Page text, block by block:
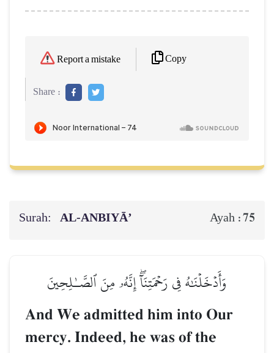
Report a mistake Copy
Share :
Surah: AL‑ANBIYĀ’ Ayah :75
وَأَدۡخَلۡنَٰهُ فِي رَحۡمَتِنَآۖ إِنَّهُۥ مِنَ ٱلصَّـٰلِحِينَ
And We admitted him into Our
mercy. Indeed, he was of the